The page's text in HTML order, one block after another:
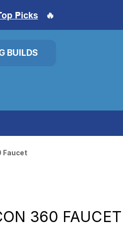
Picks 🔥
BUILDS
Faucet
360 FAUCET